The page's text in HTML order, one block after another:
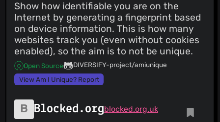
Show how identifiable you are on the
Internet by generating a fingerprint based
on device information. This is how many
websites track you (even without cookies
enabled), so the aim is to not be unique.
Open Source
DIVERSIFY-project/amiunique
View Am I Unique? Report
Blocked.orgblocked.org.uk